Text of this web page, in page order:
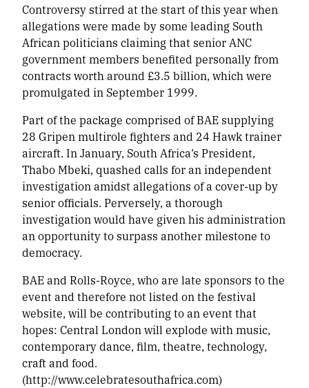
Controversy stirred at the start of this year when
allegations were made by some leading South
African politicians claiming that senior ANC
government members benefited personally from
contracts worth around £3.5 billion, which were
promulgated in September 1999.
Part of the package comprised of BAE supplying
28 Gripen multirole fighters and 24 Hawk trainer
aircraft. In January, South Africa’s President,
Thabo Mbeki, quashed calls for an independent
investigation amidst allegations of a cover-up by
senior officials. Perversely, a thorough
investigation would have given his administration
an opportunity to surpass another milestone to
democracy.
BAE and Rolls-Royce, who are late sponsors to the
event and therefore not listed on the festival
website, will be contributing to an event that
hopes: Central London will explode with music,
contemporary dance, film, theatre, technology,
craft and food.
(http://www.celebratesouthafrica.com)